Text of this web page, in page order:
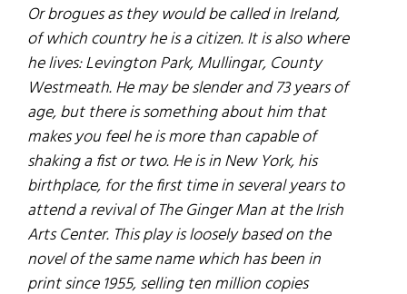
Or brogues as they would be called in Ireland,
of which country he is a citizen. It is also where
he lives: Levington Park, Mullingar, County
Westmeath. He may be slender and 73 years of
age, but there is something about him that
makes you feel he is more than capable of
shaking a fist or two. He is in New York, his
birthplace, for the first time in several years to
attend a revival of The Ginger Man at the Irish
Arts Center. This play is loosely based on the
novel of the same name which has been in
print since 1955, selling ten million copies